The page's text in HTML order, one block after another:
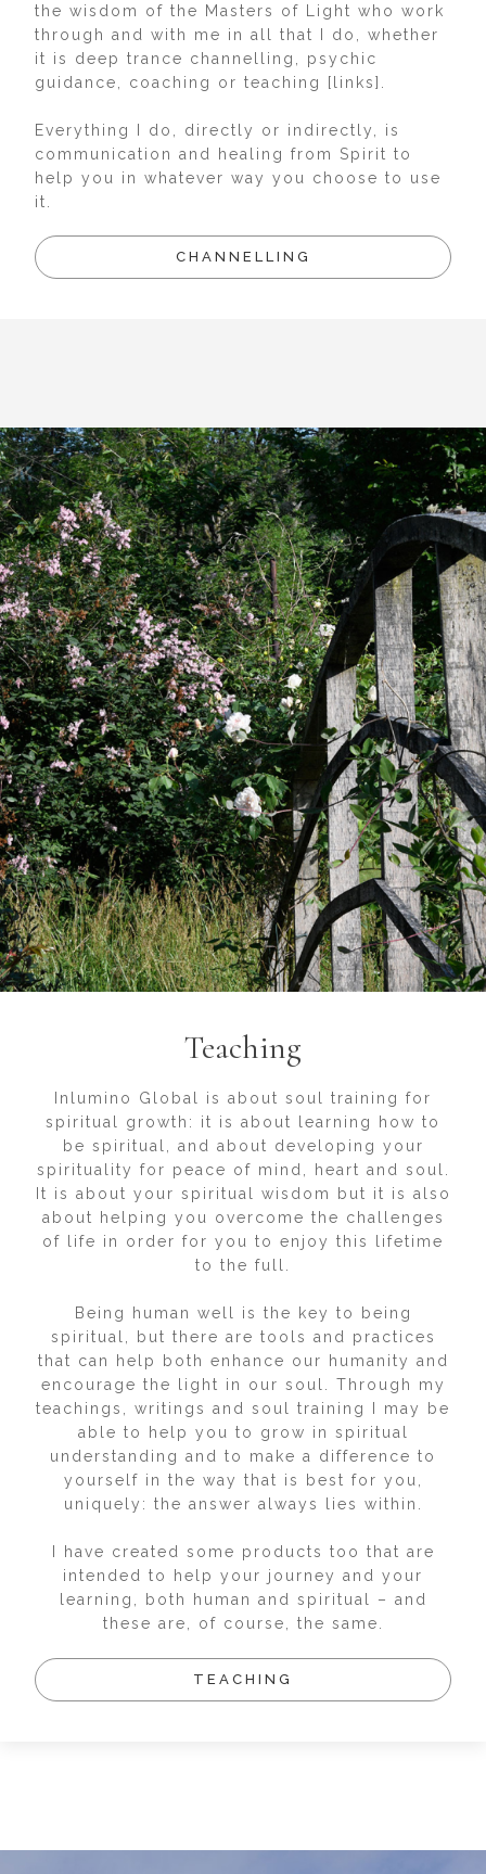
the wisdom of the Masters of Light who work
through and with me in all that I do, whether
it is deep trance channelling, psychic
guidance, coaching or teaching [links].
Everything I do, directly or indirectly, is
communication and healing from Spirit to
help you in whatever way you choose to use
it.
CHANNELLING
Teaching
Inlumino Global is about soul training for
spiritual growth: it is about learning how to
be spiritual, and about developing your
spirituality for peace of mind, heart and soul.
It is about your spiritual wisdom but it is also
about helping you overcome the challenges
of life in order for you to enjoy this lifetime
to the full.
Being human well is the key to being
spiritual, but there are tools and practices
that can help both enhance our humanity and
encourage the light in our soul. Through my
teachings, writings and soul training I may be
able to help you to grow in spiritual
understanding and to make a difference to
yourself in the way that is best for you,
uniquely: the answer always lies within.
I have created some products too that are
intended to help your journey and your
learning, both human and spiritual – and
these are, of course, the same.
TEACHING